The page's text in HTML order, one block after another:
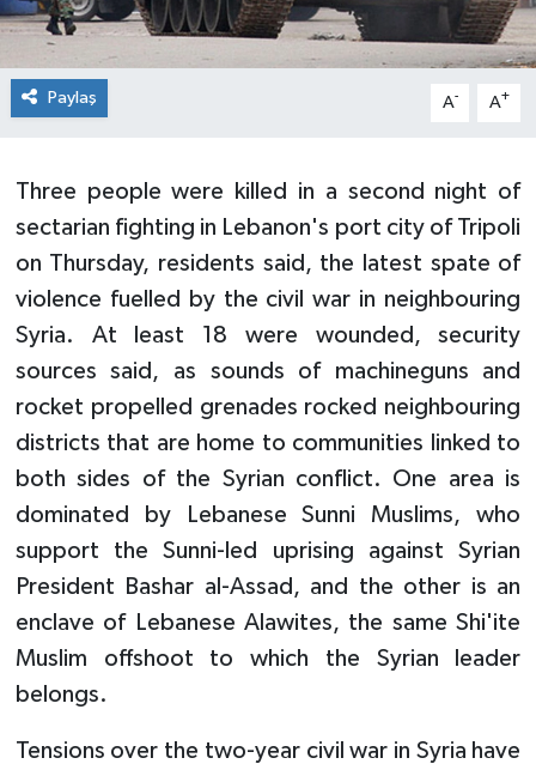
Paylaş A- A+
Three people were killed in a second night of
sectarian fighting in Lebanon's port city of Tripoli
on Thursday, residents said, the latest spate of
violence fuelled by the civil war in neighbouring
Syria. At least 18 were wounded, security
sources said, as sounds of machineguns and
rocket propelled grenades rocked neighbouring
districts that are home to communities linked to
both sides of the Syrian conflict. One area is
dominated by Lebanese Sunni Muslims, who
support the Sunni-led uprising against Syrian
President Bashar al-Assad, and the other is an
enclave of Lebanese Alawites, the same Shi'ite
Muslim offshoot to which the Syrian leader
belongs.
Tensions over the two-year civil war in Syria have